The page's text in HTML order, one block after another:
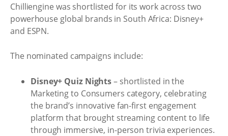
Chilliengine was shortlisted for its work across two
powerhouse global brands in South Africa: Disney+
and ESPN.
The nominated campaigns include:
Disney+ Quiz Nights– shortlisted in the
Marketing to Consumers category, celebrating
the brand’s innovative fan-first engagement
platform that brought streaming content to life
through immersive, in-person trivia experiences.